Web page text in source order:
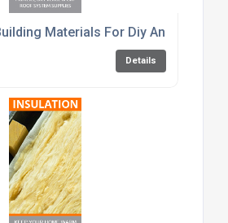
Materials For Diy And Trade
Details